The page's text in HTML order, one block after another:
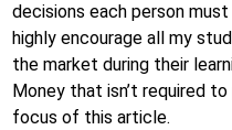
decisions each person
highly encourage all my
the market during their
Money that isn’t required
focus of this article.